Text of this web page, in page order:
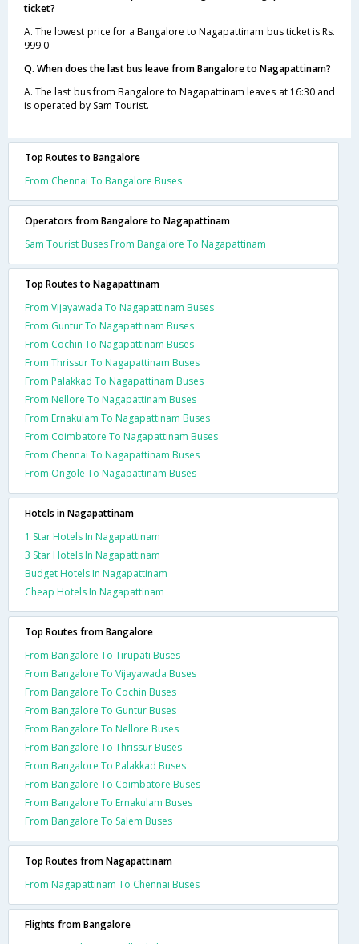
ticket?
A. The lowest price for a Bangalore to Nagapattinam bus ticket is Rs.
999.0
Q. When does the last bus leave from Bangalore to Nagapattinam?
A. The last bus from Bangalore to Nagapattinam leaves at 16:30 and
is operated by Sam Tourist.
Top Routes to Bangalore
From Chennai To Bangalore Buses
Operators from Bangalore to Nagapattinam
Sam Tourist Buses From Bangalore To Nagapattinam
Top Routes to Nagapattinam
From Vijayawada To Nagapattinam Buses
From Guntur To Nagapattinam Buses
From Cochin To Nagapattinam Buses
From Thrissur To Nagapattinam Buses
From Palakkad To Nagapattinam Buses
From Nellore To Nagapattinam Buses
From Ernakulam To Nagapattinam Buses
From Coimbatore To Nagapattinam Buses
From Chennai To Nagapattinam Buses
From Ongole To Nagapattinam Buses
Hotels in Nagapattinam
1 Star Hotels In Nagapattinam
3 Star Hotels In Nagapattinam
Budget Hotels In Nagapattinam
Cheap Hotels In Nagapattinam
Top Routes from Bangalore
From Bangalore To Tirupati Buses
From Bangalore To Vijayawada Buses
From Bangalore To Cochin Buses
From Bangalore To Guntur Buses
From Bangalore To Nellore Buses
From Bangalore To Thrissur Buses
From Bangalore To Palakkad Buses
From Bangalore To Coimbatore Buses
From Bangalore To Ernakulam Buses
From Bangalore To Salem Buses
Top Routes from Nagapattinam
From Nagapattinam To Chennai Buses
Flights from Bangalore